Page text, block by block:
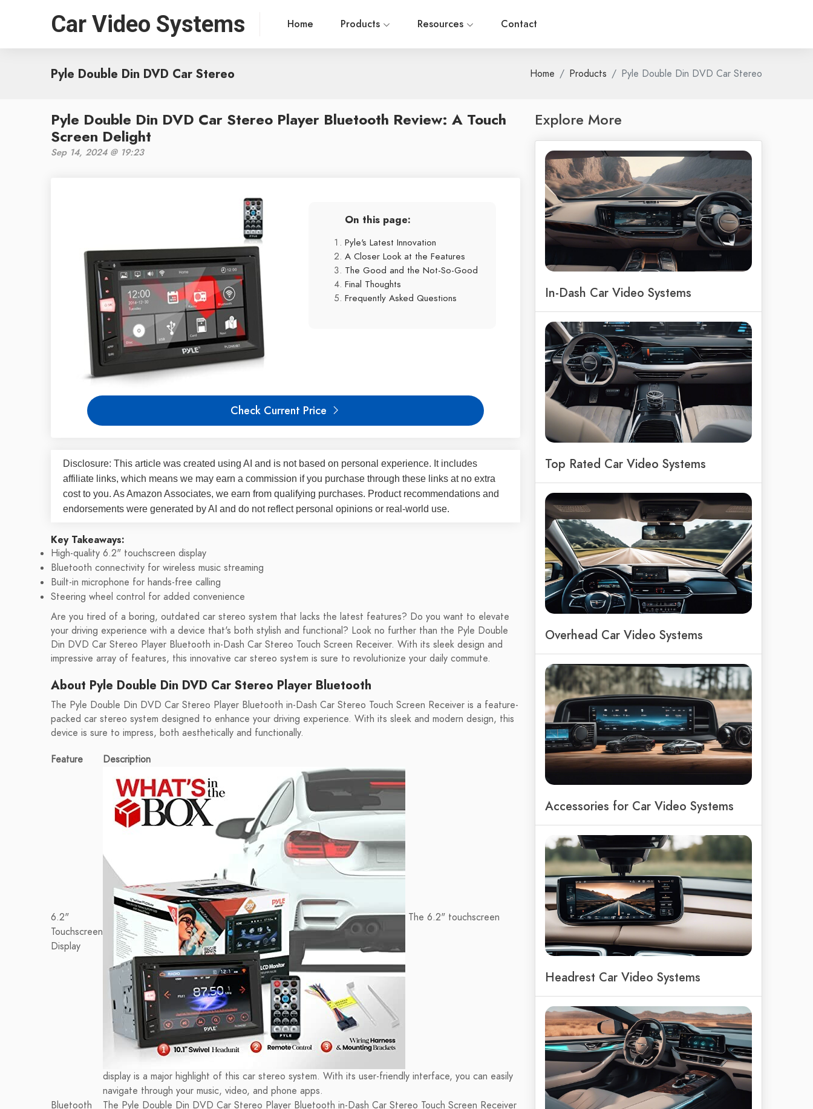
Car Video Systems Home Products Resources Contact
Pyle Double Din DVD Car Stereo Home Products Pyle Double Din DVD Car Stereo
Pyle Double Din DVD Car Stereo Player Bluetooth Review: A Touch
Screen Delight
Sep 14, 2024 @ 19:23
On this page:
Pyle's Latest Innovation
A Closer Look at the Features
The Good and the Not-So-Good
Final Thoughts
Frequently Asked Questions
Check Current Price
Disclosure: This article was created using AI and is not based on personal experience. It includes
affiliate links, which means we may earn a commission if you purchase through these links at no extra
cost to you. As Amazon Associates, we earn from qualifying purchases. Product recommendations and
endorsements were generated by AI and do not reflect personal opinions or real-world use.
Key Takeaways:
High-quality 6.2" touchscreen display
Bluetooth connectivity for wireless music streaming
Built-in microphone for hands-free calling
Steering wheel control for added convenience
Are you tired of a boring, outdated car stereo system that lacks the latest features? Do you want to elevate
your driving experience with a device that's both stylish and functional? Look no further than the Pyle Double
Din DVD Car Stereo Player Bluetooth in-Dash Car Stereo Touch Screen Receiver. With its sleek design and
impressive array of features, this innovative car stereo system is sure to revolutionize your daily commute.
About Pyle Double Din DVD Car Stereo Player Bluetooth
The Pyle Double Din DVD Car Stereo Player Bluetooth in-Dash Car Stereo Touch Screen Receiver is a feature-
packed car stereo system designed to enhance your driving experience. With its sleek and modern design, this
device is sure to impress, both aesthetically and functionally.
Feature
Description
6.2"
Touchscreen
Display
The 6.2" touchscreen
display is a major highlight of this car stereo system. With its user-friendly interface, you can easily
navigate through your music, video, and phone apps.
Bluetooth
The Pyle Double Din DVD Car Stereo Player Bluetooth in-Dash Car Stereo Touch Screen Receiver
Explore More
In-Dash Car Video Systems
Top Rated Car Video Systems
Overhead Car Video Systems
Accessories for Car Video Systems
Headrest Car Video Systems